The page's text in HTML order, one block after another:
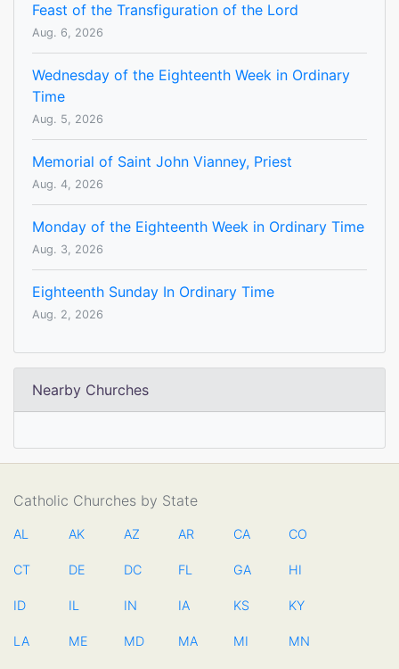
Feast of the Transfiguration of the Lord
Aug. 6, 2026
Wednesday of the Eighteenth Week in Ordinary
Time
Aug. 5, 2026
Memorial of Saint John Vianney, Priest
Aug. 4, 2026
Monday of the Eighteenth Week in Ordinary Time
Aug. 3, 2026
Eighteenth Sunday In Ordinary Time
Aug. 2, 2026
Nearby Churches
Catholic Churches by State
AL AK AZ AR CA CO
CT DE DC FL GA HI
ID IL IN IA KS KY
LA ME MD MA MI MN